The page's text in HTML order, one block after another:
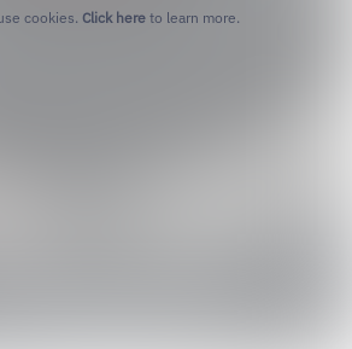
cookies. Click here to learn more.